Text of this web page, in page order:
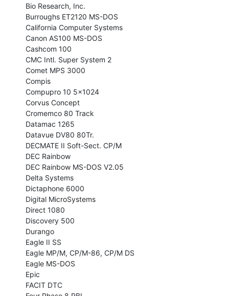
Bio Research, Inc.
Burroughs ET2120 MS-DOS
California Computer Systems
Canon AS100 MS-DOS
Cashcom 100
CMC Intl. Super System 2
Comet MPS 3000
Compis
Compupro 10 5x1024
Corvus Concept
Cromemco 80 Track
Datamac 1265
Datavue DV80 80Tr.
DECMATE II Soft-Sect. CP/M
DEC Rainbow
DEC Rainbow MS-DOS V2.05
Delta Systems
Dictaphone 6000
Digital MicroSystems
Direct 1080
Discovery 500
Durango
Eagle II SS
Eagle MP/M, CP/M-86, CP/M DS
Eagle MS-DOS
Epic
FACIT DTC